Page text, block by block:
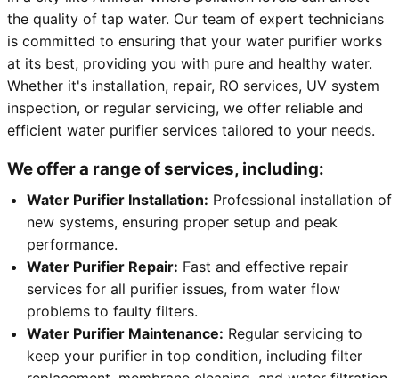
the quality of tap water. Our team of expert technicians
is committed to ensuring that your water purifier works
at its best, providing you with pure and healthy water.
Whether it's installation, repair, RO services, UV system
inspection, or regular servicing, we offer reliable and
efficient water purifier services tailored to your needs.
We offer a range of services, including:
Water Purifier Installation: Professional installation of
new systems, ensuring proper setup and peak
performance.
Water Purifier Repair: Fast and effective repair
services for all purifier issues, from water flow
problems to faulty filters.
Water Purifier Maintenance: Regular servicing to
keep your purifier in top condition, including filter